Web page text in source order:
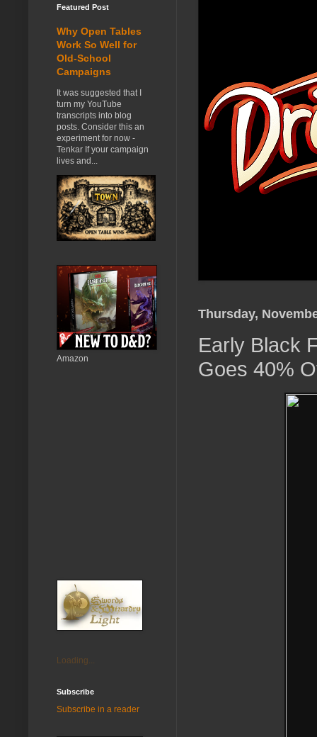
Thursday,
Early Black
Goes 40%
Featured Post
Why Open Tables
Work So Well for
Old-School
Campaigns
It was suggested that I
turn my YouTube
transcripts into blog
posts. Consider this an
experiment for now -
Tenkar If your campaign
lives and...
Amazon
Loading...
Subscribe
Subscribe in a reader